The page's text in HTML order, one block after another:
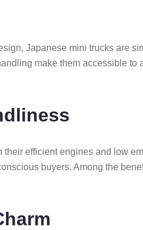
Japanese mini trucks are
make them accessible
efficient engines and low
buyers. Among the